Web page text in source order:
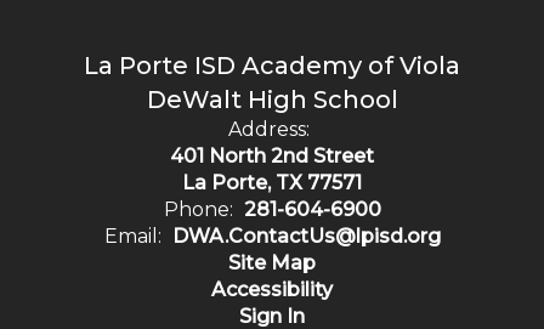
La Porte ISD Academy of Viola
DeWalt High School
Address:
401 North 2nd Street
La Porte, TX 77571
Phone: 281-604-6900
Email:
DWA.ContactUs@lpisd.org
Site Map
Accessibility
Sign In